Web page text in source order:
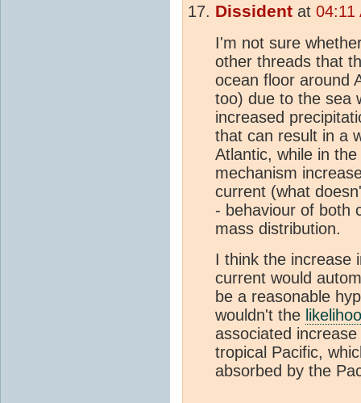
Dissident at 04:11
I'm not sure
other threads that
ocean floor around
too) due to the sea
increased
that can result in a
Atlantic, while in
mechanism
current (what
- behaviour of both
mass distribution.
I think the increase
current would
be a reasonable
wouldn't the
associated
tropical Pacific,
absorbed by the